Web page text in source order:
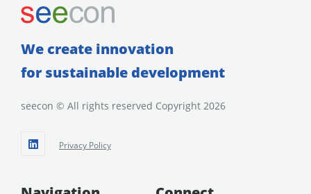
We create innovation
for sustainable development
seecon © All rights reserved Copyright 2026
Privacy Policy